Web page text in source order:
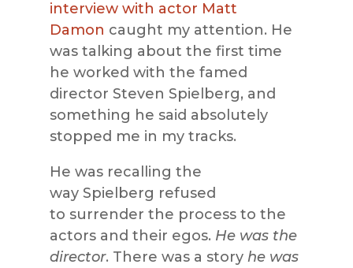
interview with actor Matt
Damon caught my attention. He
was talking about the first time
he worked with the famed
director Steven Spielberg, and
something he said absolutely
stopped me in my tracks.
He was recalling the
way Spielberg refused
to surrender the process to the
actors and their egos. He was the
director. There was a story he was